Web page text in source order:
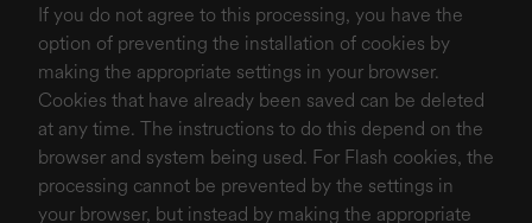
If you do not agree to this processing, you have the
option of preventing the installation of cookies by
making the appropriate settings in your browser.
Cookies that have already been saved can be deleted
at any time. The instructions to do this depend on the
browser and system being used. For Flash cookies, the
processing cannot be prevented by the settings in
your browser, but instead by making the appropriate